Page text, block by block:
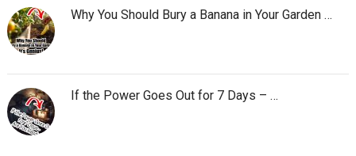
Why You Should Bury a Banana in Your Garden …
If the Power Goes Out for 7 Days – …